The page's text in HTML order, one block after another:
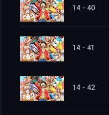
14 - 40
14 - 41
14 - 42